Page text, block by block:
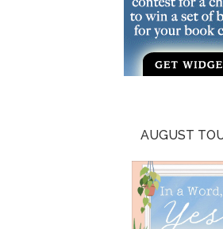
AUGUST